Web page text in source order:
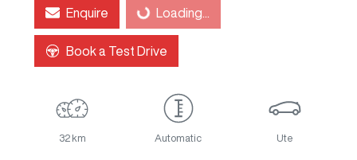
Enquire Loading...
Loading...
Book a Test Drive
32 km Automatic Ute